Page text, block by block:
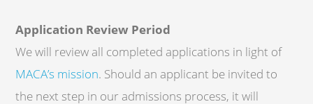
Application Review Period
We will review all completed applications in light of
MACA’s mission. Should an applicant be invited to
the next step in our admissions process, it will